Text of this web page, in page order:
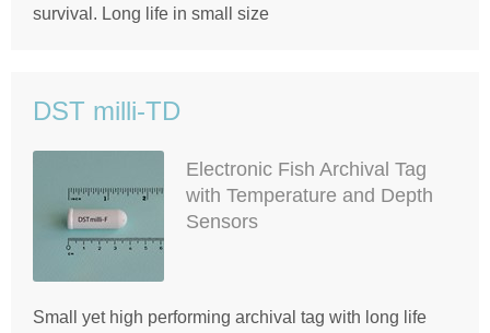
survival. Long life in small size
DST milli-TD
Electronic Fish Archival Tag
with Temperature and Depth
Sensors
Small yet high performing archival tag with long life